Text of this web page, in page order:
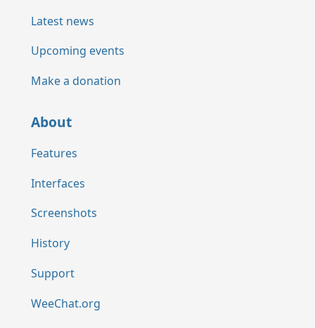
Latest news
Upcoming events
Make a donation
About
Features
Interfaces
Screenshots
History
Support
WeeChat.org